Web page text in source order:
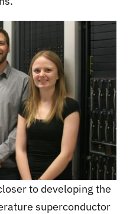
to developing the
superconductor